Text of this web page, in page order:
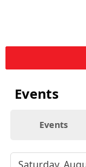
Events
Events